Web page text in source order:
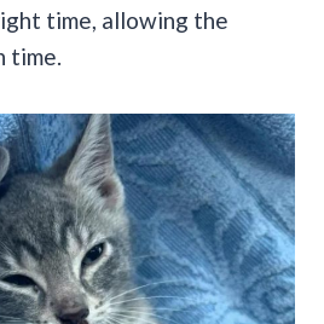
time, allowing the
time.